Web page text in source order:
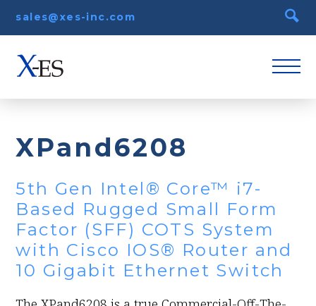
sales@xes-inc.com
XPand6208
5th Gen Intel® Core™ i7-
Based Rugged Small Form
Factor (SFF) COTS System
with Cisco IOS® Router and
10 Gigabit Ethernet Switch